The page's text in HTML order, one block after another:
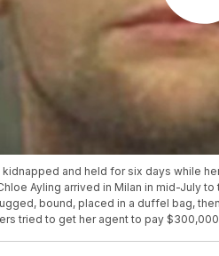
and held for six days while
Ayling arrived in Milan in mid-July
bound, placed in a duffel bag,
tried to get her agent to pay